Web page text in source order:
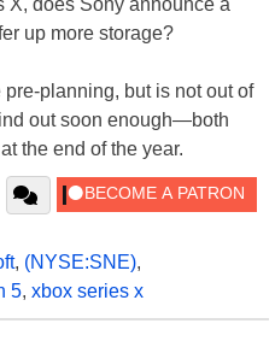
X, does Sony announce a
up more storage?
planning, but is not out of
out soon enough—both
the end of the year.
, (NYSE:SNE),
5, xbox series x